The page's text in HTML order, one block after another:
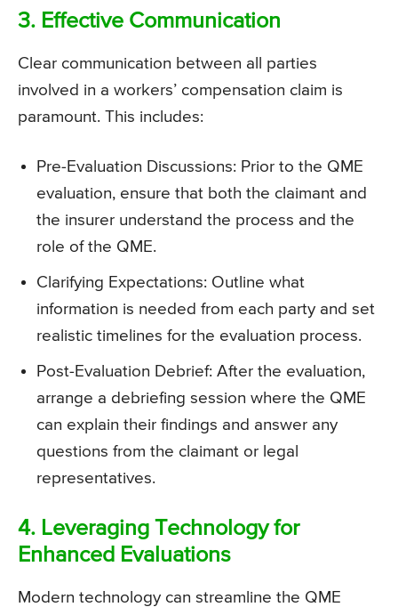
3. Effective Communication
Clear communication between all parties
involved in a workers’ compensation claim is
paramount. This includes:
Pre-Evaluation Discussions: Prior to the QME
evaluation, ensure that both the claimant and
the insurer understand the process and the
role of the QME.
Clarifying Expectations: Outline what
information is needed from each party and set
realistic timelines for the evaluation process.
Post-Evaluation Debrief: After the evaluation,
arrange a debriefing session where the QME
can explain their findings and answer any
questions from the claimant or legal
representatives.
4. Leveraging Technology for
Enhanced Evaluations
Modern technology can streamline the QME